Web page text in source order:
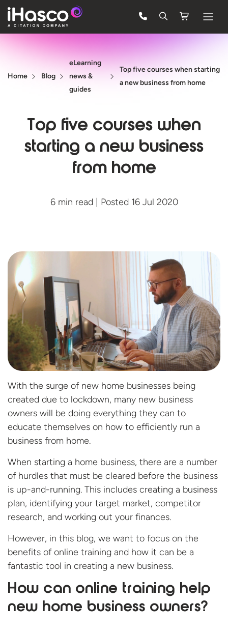
Features
Support
FREE TRIAL
Home Blog
eLearning
news &
guides
Top five courses when starting
a new business from home
Top five courses when
starting a new business
from home
6 min read | Posted 16 Jul 2020
With the surge of new home businesses being
created due to lockdown, many new business
owners will be doing everything they can to
educate themselves on how to efficiently run a
business from home.
When starting a home business, there are a number
of hurdles that must be cleared before the business
is up-and-running. This includes creating a business
plan, identifying your target market, competitor
research, and working out your finances.
However, in this blog, we want to focus on the
benefits of online training and how it can be a
fantastic tool in creating a new business.
How can online training help
new home business owners?